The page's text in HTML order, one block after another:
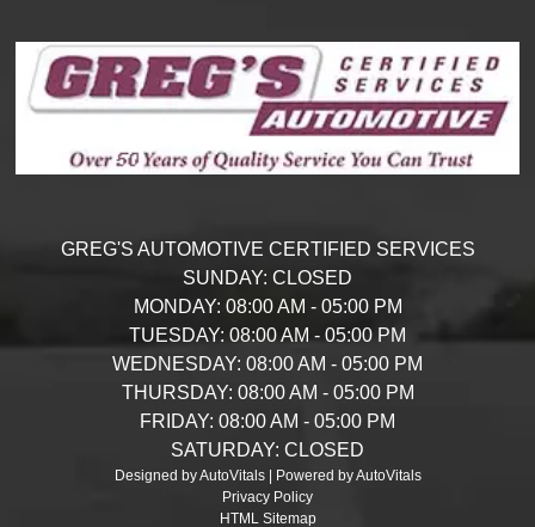
GREG'S AUTOMOTIVE CERTIFIED SERVICES
SUNDAY: CLOSED
MONDAY: 08:00 AM - 05:00 PM
TUESDAY: 08:00 AM - 05:00 PM
WEDNESDAY: 08:00 AM - 05:00 PM
THURSDAY: 08:00 AM - 05:00 PM
FRIDAY: 08:00 AM - 05:00 PM
SATURDAY: CLOSED
Designed by AutoVitals | Powered by AutoVitals
Privacy Policy
HTML Sitemap